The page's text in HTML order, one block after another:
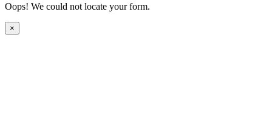
Oops! We could not locate your form.
×